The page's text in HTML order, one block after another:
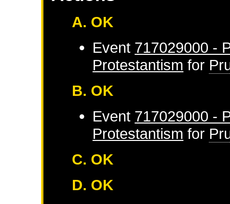
A. OK
Event 717029000 -
Protestantism for
B. OK
Event 717029000 -
Protestantism for
C. OK
D. OK